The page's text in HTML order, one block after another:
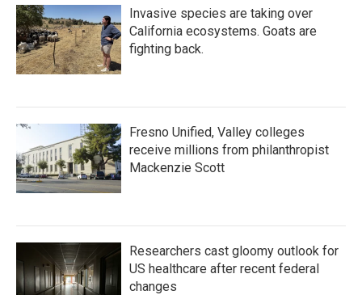
Invasive species are taking over
California ecosystems. Goats are
fighting back.
Fresno Unified, Valley colleges
receive millions from philanthropist
Mackenzie Scott
Researchers cast gloomy outlook for
US healthcare after recent federal
changes